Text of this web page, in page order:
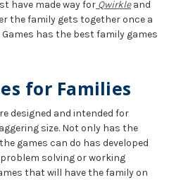
have made way for Qwirkleand
the family gets together once a
has the best family games
for Families
designed and intended for
size. Not only has the
games can do has developed
solving or working
that will have the family on